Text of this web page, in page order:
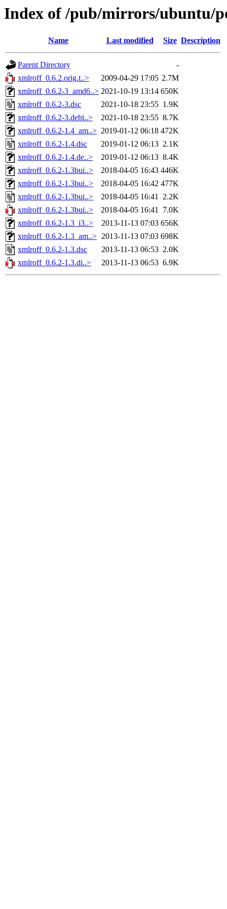
Index of /pub/mirrors/ubuntu/
Name Last modified Size Description
Parent Directory
-
xmlroff_0.6.2.orig.t..>
2009-04-29 17:05 2.7M
xmlroff_0.6.2-3_amd6..> 2021-10-19 13:14 650K
xmlroff_0.6.2-3.dsc
2021-10-18 23:55 1.9K
xmlroff_0.6.2-3.debi..>
2021-10-18 23:55 8.7K
xmlroff_0.6.2-1.4_am..> 2019-01-12 06:18 472K
xmlroff_0.6.2-1.4.dsc
2019-01-12 06:13 2.1K
xmlroff_0.6.2-1.4.de..>
2019-01-12 06:13 8.4K
xmlroff_0.6.2-1.3bui..>
2018-04-05 16:43 446K
xmlroff_0.6.2-1.3bui..>
2018-04-05 16:42 477K
xmlroff_0.6.2-1.3bui..>
2018-04-05 16:41 2.2K
xmlroff_0.6.2-1.3bui..>
2018-04-05 16:41 7.0K
xmlroff_0.6.2-1.3_i3..>
2013-11-13 07:03 656K
xmlroff_0.6.2-1.3_am..> 2013-11-13 07:03 698K
xmlroff_0.6.2-1.3.dsc
2013-11-13 06:53 2.0K
xmlroff_0.6.2-1.3.di..>
2013-11-13 06:53 6.9K